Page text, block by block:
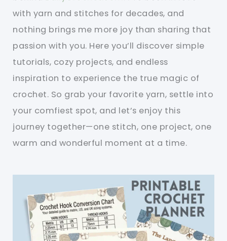
with yarn and stitches for decades, and
nothing brings me more joy than sharing that
passion with you. Here you’ll discover simple
tutorials, cozy projects, and endless
inspiration to experience the true magic of
crochet. So grab your favorite yarn, settle into
your comfiest spot, and let’s enjoy this
journey together—one stitch, one project, one
warm and wonderful moment at a time.